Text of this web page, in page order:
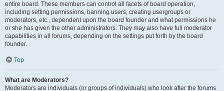
entire board. These members can control all facets of board operation,
including setting permissions, banning users, creating usergroups or
moderators, etc., dependent upon the board founder and what permissions he
or she has given the other administrators. They may also have full moderator
capabilities in all forums, depending on the settings put forth by the board
founder.
Top
What are Moderators?
Moderators are individuals (or groups of individuals) who look after the forums